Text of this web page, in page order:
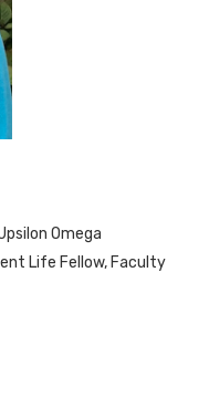
Omega
Life Fellow, Faculty